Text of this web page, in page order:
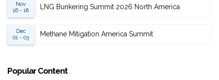
Nov
16 - 18
LNG Bunkering Summit 2026 North America
Dec
01 - 03
Methane Mitigation America Summit
Popular Content